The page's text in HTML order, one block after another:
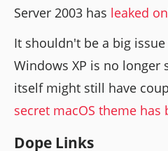
Server 2003 has leaked
It shouldn't be a big
Windows XP is no longer
itself might still have
secret macOS theme has
Dope Links